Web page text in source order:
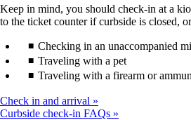
Keep in mind, you should check-in at a
to the ticket counter if curbside is closed,
Checking in an unaccompanied
Traveling with a pet
Traveling with a firearm or
Check in and arrival
Curbside check-in FAQs